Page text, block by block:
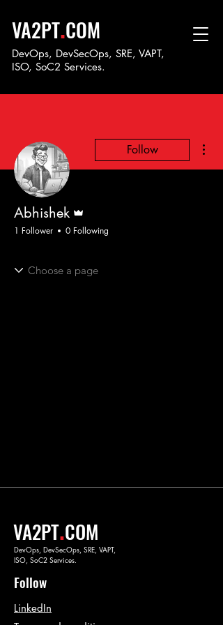
VA2PT.COM
DevOps, DevSecOps, SRE, VAPT,
ISO, SoC2 Services.
Follow
Abhishek
1 Follower 0 Following
VA2PT.COM
DevOps, DevSecOps, SRE, VAPT,
ISO, SoC2 Services.
Follow
LinkedIn